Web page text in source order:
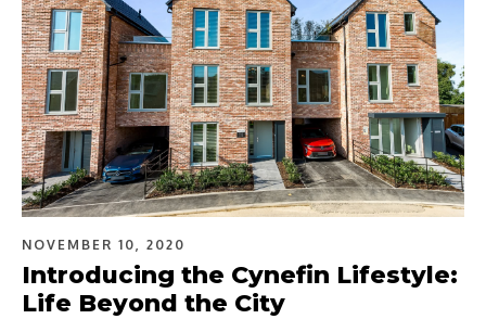
NOVEMBER 10, 2020
Introducing the Cynefin Lifestyle:
Life Beyond the City